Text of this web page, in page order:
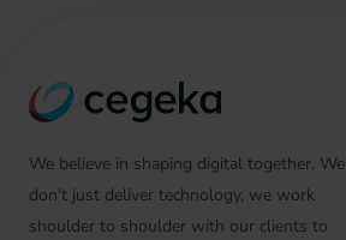
We believe in shaping digital together. We
don't just deliver technology, we work
shoulder to shoulder with our clients to